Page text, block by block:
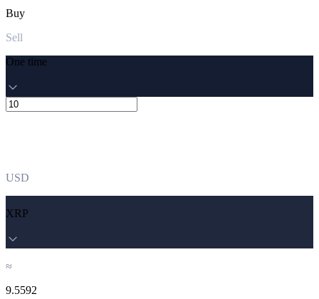
Buy
Sell
One time
USD
XRP
≈
9.5592